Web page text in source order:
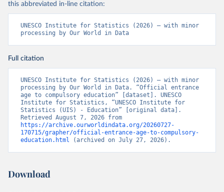
this abbreviated in-line citation:
UNESCO Institute for Statistics (2026) – with minor
processing by Our World in Data
Full citation
UNESCO Institute for Statistics (2026) – with minor
processing by Our World in Data. “Official entrance
age to compulsory education” [dataset]. UNESCO
Institute for Statistics, “UNESCO Institute for
Statistics (UIS) - Education” [original data].
https://archive.ourworldindata.org/20260727-
170715/grapher/official-entrance-age-to-compulsory-
education.html (archived on July 27, 2026).
Download